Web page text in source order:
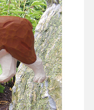
🐾